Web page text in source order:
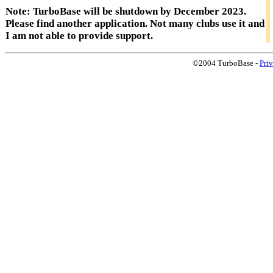
Note: TurboBase will be shutdown by December 2023.
Please find another application. Not many clubs use it and
I am not able to provide support.
©2004 TurboBase -